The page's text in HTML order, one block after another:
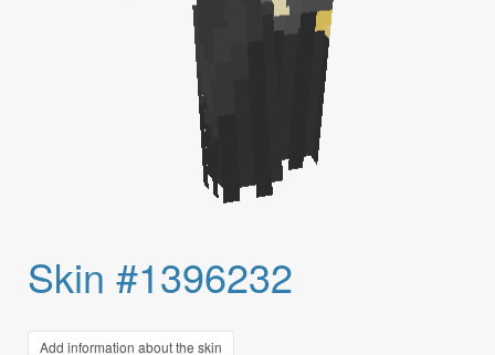
Skin #1396232
Add information about the skin